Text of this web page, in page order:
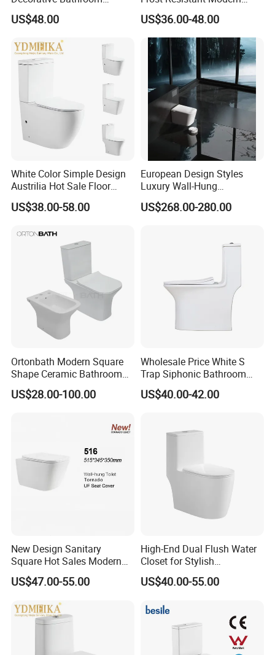
Commode Ceramic Toilet
US$48.00
Ceramic Toilet for Home
US$36.00-48.00
White Color Simple Design
Austrilia Hot Sale Floor
Mounted Rimless Tornado
Flush Oval Shape Bathroom
US$38.00-58.00
European Design Styles
Luxury Wall-Hung
Concealed Water Tank
Smart Toilets White Gray
US$268.00-280.00
Ortonbath Modern Square
Shape Ceramic Bathroom
Toilet Suit Toilet Set
Bathroom Set Wc Toilet with
Sanitary Ware Bidet Toilet
US$28.00-100.00
Wholesale Price White S
Trap Siphonic Bathroom
Water Closet One Piece
Ceramic Wc Toilet
US$40.00-42.00
New Design Sanitary
Square Hot Sales Modern
Bathroom Wall Hung
Ceramic Toilet
US$47.00-55.00
High-End Dual Flush Water
Closet for Stylish
Bathrooms
US$40.00-55.00